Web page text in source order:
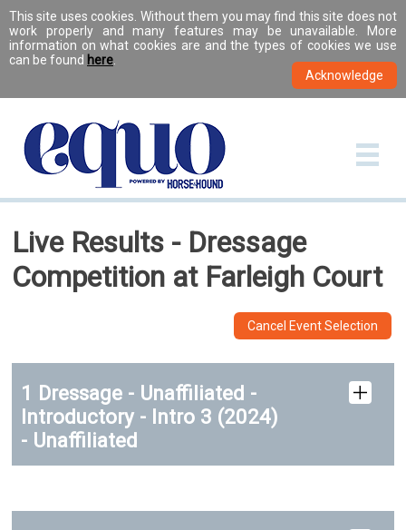
This site uses cookies. Without them you may find this site does not
work properly and many features may be unavailable. More
information on what cookies are and the types of cookies we use
can be found here
Live Results - Dressage
Competition at Farleigh Court
Cancel Event Selection
1 Dressage - Unaffiliated -
Introductory - Intro 3 (2024)
- Unaffiliated